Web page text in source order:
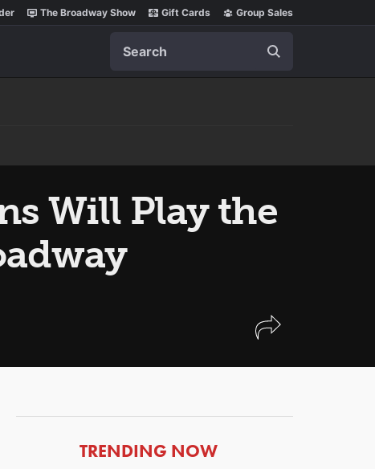
The Broadway Show Gift Cards Group Sales
Will Play the
ARTICLES
TRENDING NOW